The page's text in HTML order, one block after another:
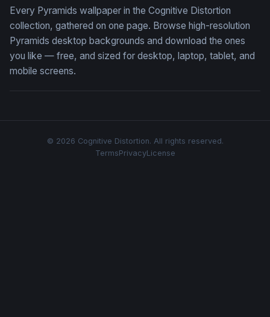
Every Pyramids wallpaper in the Cognitive Distortion
collection, gathered on one page. Browse high-resolution
Pyramids desktop backgrounds and download the ones
you like — free, and sized for desktop, laptop, tablet, and
mobile screens.
© 2026 Cognitive Distortion. All rights reserved.
TermsPrivacyLicense